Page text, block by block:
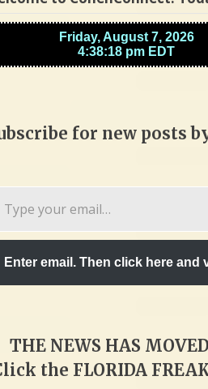
for new posts
Enter email. Then click here and
THE NEWS HAS
the FLORIDA